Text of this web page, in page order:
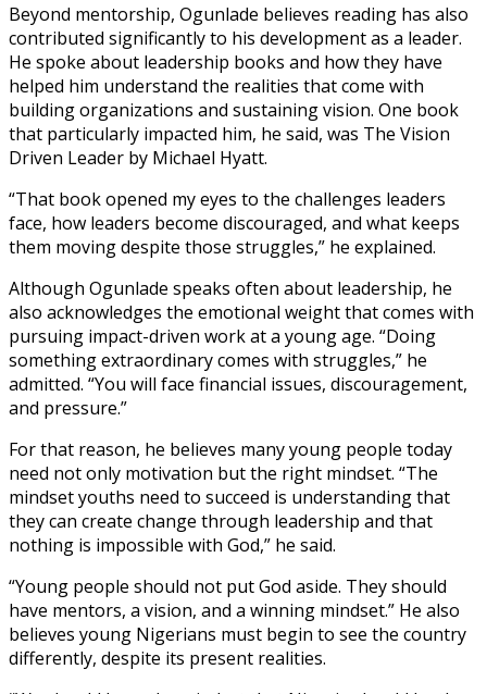
Beyond mentorship, Ogunlade believes reading has also
contributed significantly to his development as a leader.
He spoke about leadership books and how they have
helped him understand the realities that come with
building organizations and sustaining vision. One book
that particularly impacted him, he said, was The Vision
Driven Leader by Michael Hyatt.
“That book opened my eyes to the challenges leaders
face, how leaders become discouraged, and what keeps
them moving despite those struggles,” he explained.
Although Ogunlade speaks often about leadership, he
also acknowledges the emotional weight that comes with
pursuing impact-driven work at a young age. “Doing
something extraordinary comes with struggles,” he
admitted. “You will face financial issues, discouragement,
and pressure.”
For that reason, he believes many young people today
need not only motivation but the right mindset. “The
mindset youths need to succeed is understanding that
they can create change through leadership and that
nothing is impossible with God,” he said.
“Young people should not put God aside. They should
have mentors, a vision, and a winning mindset.” He also
believes young Nigerians must begin to see the country
differently, despite its present realities.